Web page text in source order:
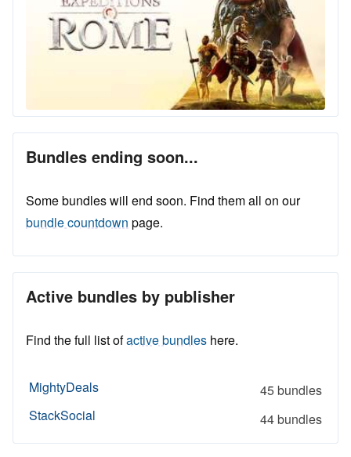
Bundles ending soon...
Some bundles will end soon. Find them all on our
bundle countdown page.
Active bundles by publisher
Find the full list ofactive bundles here.
MightyDeals
45 bundles
StackSocial
44 bundles